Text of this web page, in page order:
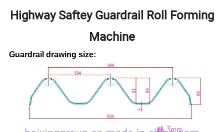
Highway Saftey Guardrail Roll Forming
Machine
Guardrail drawing size: